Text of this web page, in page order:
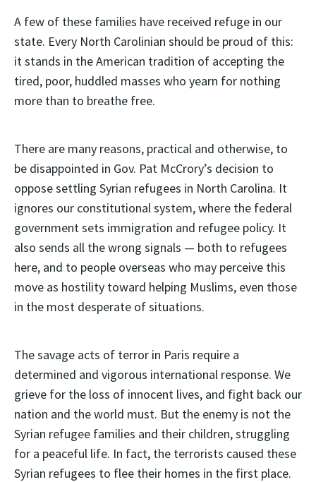
A few of these families have received refuge in our
state. Every North Carolinian should be proud of this:
it stands in the American tradition of accepting the
tired, poor, huddled masses who yearn for nothing
more than to breathe free.
There are many reasons, practical and otherwise, to
be disappointed in Gov. Pat McCrory’s decision to
oppose settling Syrian refugees in North Carolina. It
ignores our constitutional system, where the federal
government sets immigration and refugee policy. It
also sends all the wrong signals — both to refugees
here, and to people overseas who may perceive this
move as hostility toward helping Muslims, even those
in the most desperate of situations.
The savage acts of terror in Paris require a
determined and vigorous international response. We
grieve for the loss of innocent lives, and fight back our
nation and the world must. But the enemy is not the
Syrian refugee families and their children, struggling
for a peaceful life. In fact, the terrorists caused these
Syrian refugees to flee their homes in the first place.